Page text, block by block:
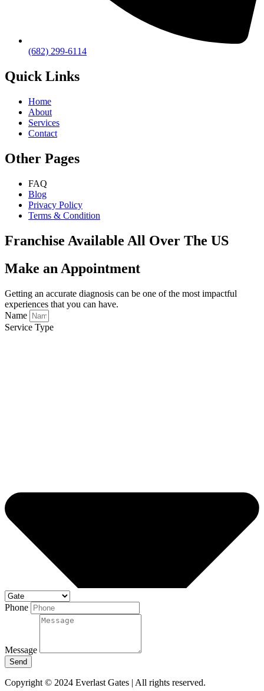
(682) 299-6114
Quick Links
Home
About
Services
Contact
Other Pages
FAQ
Blog
Privacy Policy
Terms & Condition
Franchise Available All Over The US
Make an Appointment
Getting an accurate diagnosis can be one of the most impactful
experiences that you can have.
Name
Service Type
Phone
Message
Send
Copyright © 2024 Everlast Gates | All rights reserved.